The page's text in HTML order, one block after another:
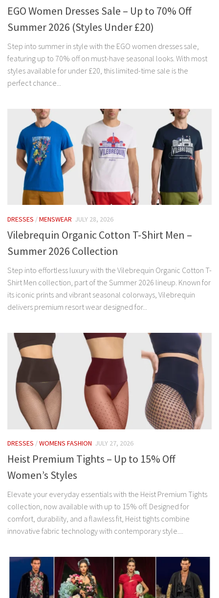
EGO Women Dresses Sale – Up to 70% Off
Summer 2026 (Styles Under £20)
Step into summer in style with the EGO women dresses sale,
featuring up to 70% off on must-have seasonal looks. With most
styles available for under £20, this limited-time sale is the
perfect chance...
DRESSES /MENSWEAR JULY 28, 2026
Vilebrequin Organic Cotton T-Shirt Men –
Summer 2026 Collection
Step into effortless luxury with the Vilebrequin Organic Cotton T-
Shirt Men collection, part of the Summer 2026 lineup. Known for
its iconic prints and vibrant seasonal colorways, Vilebrequin
delivers premium resort wear designed for...
DRESSES /WOMENS FASHION JULY 27, 2026
Heist Premium Tights – Up to 15% Off
Women’s Styles
Elevate your everyday essentials with the Heist Premium Tights
collection, now available with up to 15% off. Designed for
comfort, durability, and a flawless fit, Heist tights combine
innovative fabric technology with contemporary style....